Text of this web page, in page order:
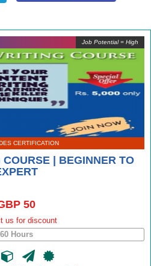
Job Potential = High
CERTIFICATION
| BEGINNER TO
50
us for discount
60 Hours